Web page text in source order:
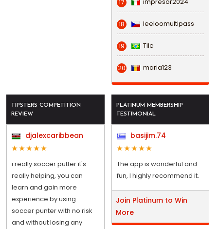
17 impresor2024
18 leeloomultipass
19 Tile
20 maria123
TIPSTERS COMPETITION
REVIEW
djalexcaribbean
i really soccer putter it's
really helping, you can
learn and gain more
experience by using
soccer punter with no risk
and without losing any
PLATINUM MEMBERSHIP
TESTIMONIAL
basijim.74
The app is wonderful and
fun, I highly recommend it.
Join Platinum to Win
More